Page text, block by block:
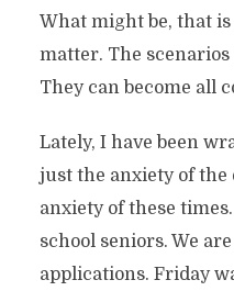
What might be, that
matter. The
They can become all
Lately, I have been
just the anxiety of
anxiety of these
school seniors. We
applications. Friday